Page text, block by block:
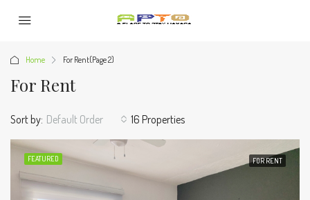
Home For Rent(Page 2)
For Rent
16 Properties
Sort by: Default Order
FEATURED FOR RENT